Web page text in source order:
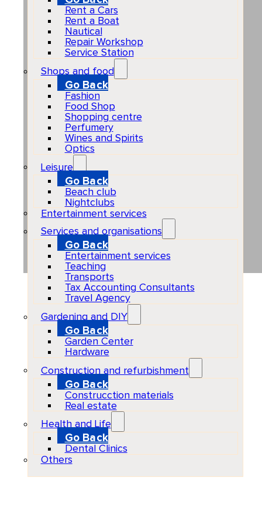
Rent a Cars
Rent a Boat
Nautical
Repair Workshop
Service Station
Shops and food
Go Back
Fashion
Food Shop
Shopping centre
Perfumery
Wines and Spirits
Optics
Leisure
Go Back
Beach club
Nightclubs
Entertainment services
Services and organisations
Go Back
Entertainment services
Teaching
Transports
Tax Accounting Consultants
Travel Agency
Gardening and DIY
Go Back
Garden Center
Hardware
Construction and refurbishment
Go Back
Construcction materials
Real estate
Health and Life
Go Back
Dental Clinics
Others